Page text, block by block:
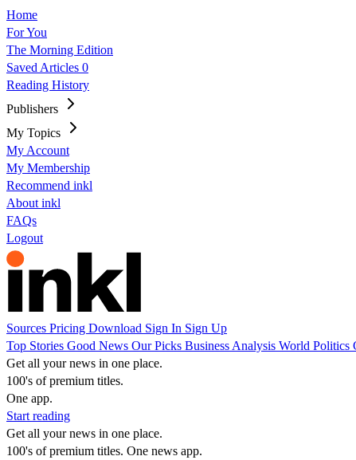
Home
For You
The Morning Edition
Saved Articles 0
Reading History
Publishers
My Topics
My Account
My Membership
Recommend inkl
About inkl
FAQs
Logout
Sources Pricing Download Sign In Sign Up
Top Stories Good News Our Picks Business Analysis World Politics
Get all your news in one place.
100's of premium titles.
One app.
Start reading
Get all your news in one place.
100's of premium titles. One news app.